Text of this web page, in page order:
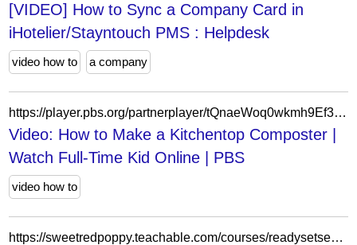
[VIDEO] How to Sync a Company Card in
iHotelier/Stayntouch PMS : Helpdesk
video how to a company
https://player.pbs.org/partnerplayer/tQnaeWoq0wkmh9Ef3PC9Rg==/?topbar=false&end=0&endscreen=true&start=0&autoplay=false&callsign=wrlk
Video: How to Make a Kitchentop Composter |
Watch Full-Time Kid Online | PBS
video how to
https://sweetredpoppy.teachable.com/courses/readysetsewsergeredition/lectures/34897761